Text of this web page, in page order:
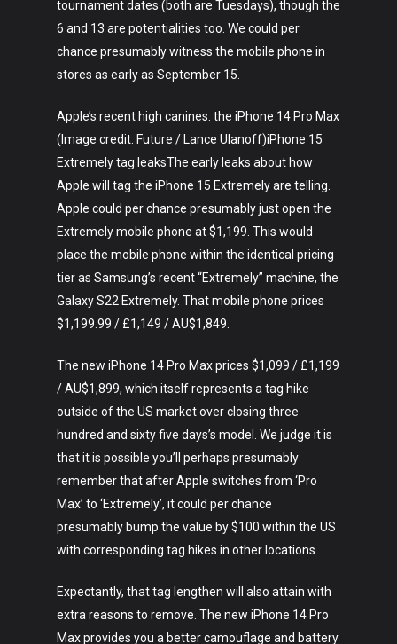
tournament dates (both are Tuesdays), though the
6 and 13 are potentialities too. We could per
chance presumably witness the mobile phone in
stores as early as September 15.
Apple’s recent high canines: the iPhone 14 Pro Max
(Image credit: Future / Lance Ulanoff)iPhone 15
Extremely tag leaksThe early leaks about how
Apple will tag the iPhone 15 Extremely are telling.
Apple could per chance presumably just open the
Extremely mobile phone at $1,199. This would
place the mobile phone within the identical pricing
tier as Samsung’s recent “Extremely” machine, the
Galaxy S22 Extremely. That mobile phone prices
$1,199.99 / £1,149 / AU$1,849.
The new iPhone 14 Pro Max prices $1,099 / £1,199
/ AU$1,899, which itself represents a tag hike
outside of the US market over closing three
hundred and sixty five days’s model. We judge it is
that it is possible you’ll perhaps presumably
remember that after Apple switches from ‘Pro
Max’ to ‘Extremely’, it could per chance
presumably bump the value by $100 within the US
with corresponding tag hikes in other locations.
Expectantly, that tag lengthen will also attain with
extra reasons to remove. The new iPhone 14 Pro
Max provides you a better camouflage and battery